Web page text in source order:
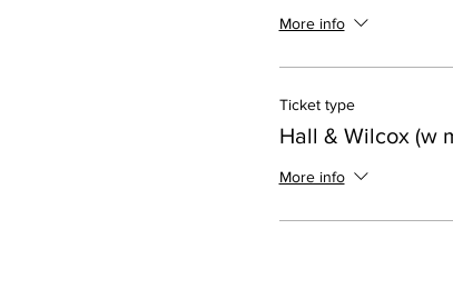
More info
Ticket type
Hall & Wilcox (w
More info